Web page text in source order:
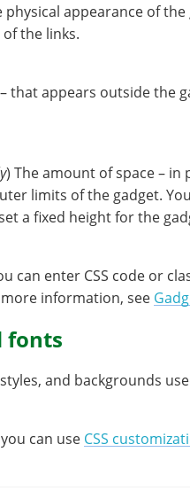
appearance of
the links.
that appears outside the
) The amount of space –
limits of the gadget.
a fixed height for the
can enter CSS code or
information, see
fonts
and backgrounds
can use CSS